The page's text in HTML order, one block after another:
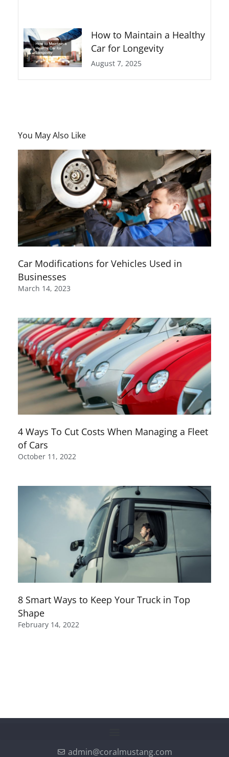
How to Maintain a Healthy
Car for Longevity
August 7, 2025
You May Also Like
Car Modifications for Vehicles Used in
Businesses
March 14, 2023
4 Ways To Cut Costs When Managing a Fleet
of Cars
October 11, 2022
8 Smart Ways to Keep Your Truck in Top
Shape
February 14, 2022
admin@coralmustang.com